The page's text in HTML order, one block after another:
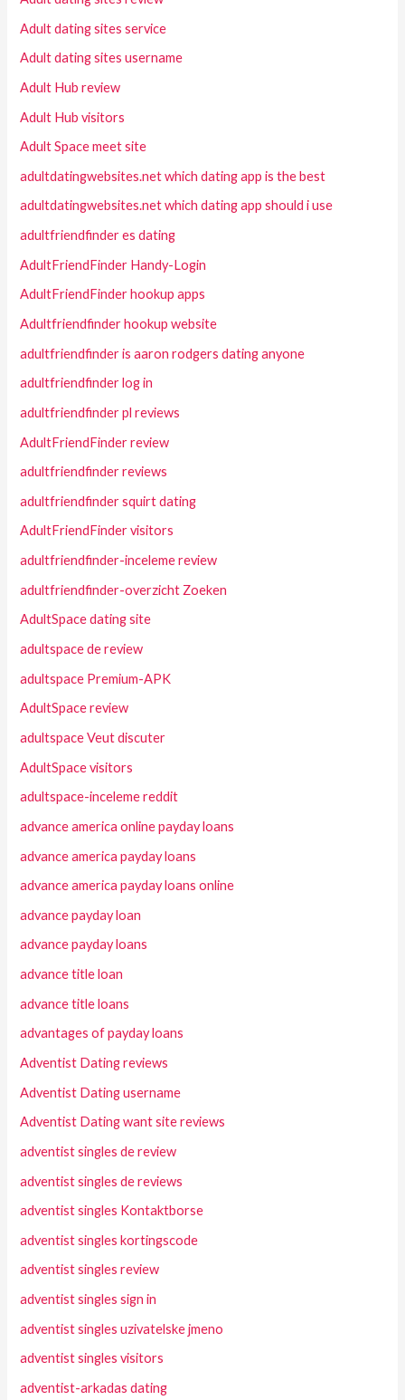
Adult dating sites service
Adult dating sites username
Adult Hub review
Adult Hub visitors
Adult Space meet site
adultdatingwebsites.net which dating app is the best
adultdatingwebsites.net which dating app should i use
adultfriendfinder es dating
AdultFriendFinder Handy-Login
AdultFriendFinder hookup apps
Adultfriendfinder hookup website
adultfriendfinder is aaron rodgers dating anyone
adultfriendfinder log in
adultfriendfinder pl reviews
AdultFriendFinder review
adultfriendfinder reviews
adultfriendfinder squirt dating
AdultFriendFinder visitors
adultfriendfinder-inceleme review
adultfriendfinder-overzicht Zoeken
AdultSpace dating site
adultspace de review
adultspace Premium-APK
AdultSpace review
adultspace Veut discuter
AdultSpace visitors
adultspace-inceleme reddit
advance america online payday loans
advance america payday loans
advance america payday loans online
advance payday loan
advance payday loans
advance title loan
advance title loans
advantages of payday loans
Adventist Dating reviews
Adventist Dating username
Adventist Dating want site reviews
adventist singles de review
adventist singles de reviews
adventist singles Kontaktborse
adventist singles kortingscode
adventist singles review
adventist singles sign in
adventist singles uzivatelske jmeno
adventist singles visitors
adventist-arkadas dating